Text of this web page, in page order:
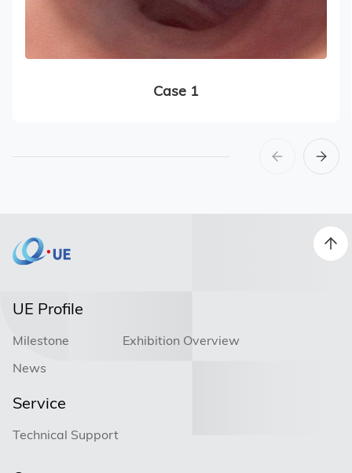
Case 1
UE Profile
Milestone
Exhibition Overview
News
Service
Technical Support